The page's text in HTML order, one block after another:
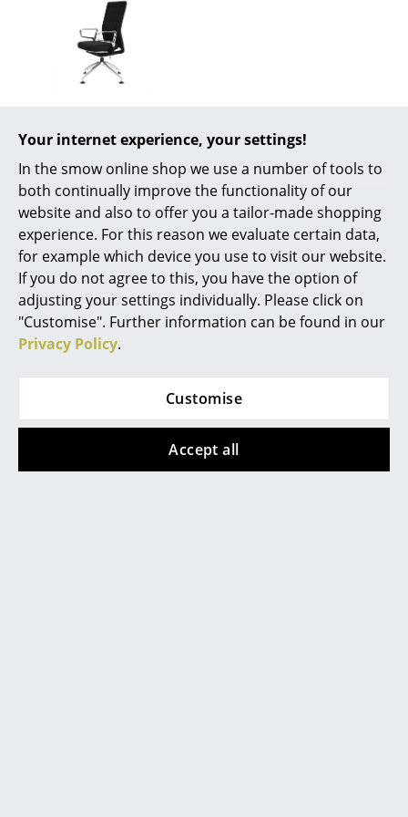
Your internet experience, your settings!
In the smow online shop we use a number of tools to
both continually improve the functionality of our
website and also to offer you a tailor-made shopping
experience. For this reason we evaluate certain data,
for example which device you use to visit our website.
If you do not agree to this, you have the option of
adjusting your settings individually. Please click on
"Customise". Further information can be found in our
Privacy Policy.
Customise
Accept all
Battery Lighting
... all Lighting
Double Beds
Single Beds
Stacking Beds
Children's Beds
Bedside Tables & Bedding Accessories
... all Beds
Mirrors
Figures & Miniatures
ID Trim Conference
from 965,00 €
Available within 4-5 weeks
(standard delivery time)
+49 341 2222 88 22
Mon-Fri 9 am - 5 pm